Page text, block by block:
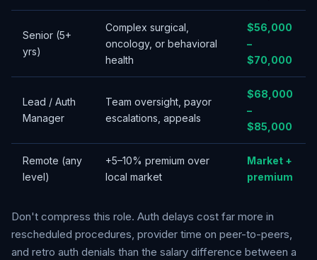
Senior (5+
yrs)
Complex surgical,
oncology, or behavioral
health
$56,000
–
$70,000
Lead / Auth
Manager
Team oversight, payor
escalations, appeals
$68,000
–
$85,000
Remote (any
level)
+5–10% premium over
local market
Market +
premium
Don't compress this role. Auth delays cost far more in
rescheduled procedures, provider time on peer-to-peers,
and retro auth denials than the salary difference between a